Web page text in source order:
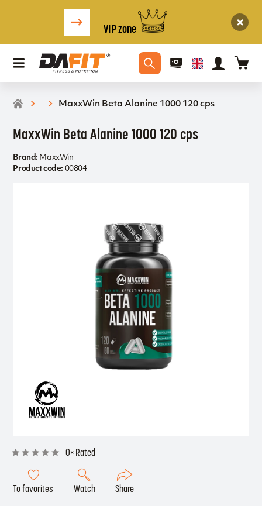
VIP zone
MaxxWin Beta Alanine 1000 120 cps
MaxxWin Beta Alanine 1000 120 cps
0× Rated
To favorites Watch Share
Brand: MaxxWin
Product code: 00804